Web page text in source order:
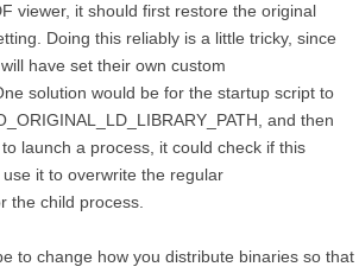
viewer, it should first restore the original
Doing this reliably is a little tricky, since
have set their own custom
solution would be for the startup script to
and then
launch a process, it could check if this
it to overwrite the regular
the child process.
to change how you distribute binaries so that